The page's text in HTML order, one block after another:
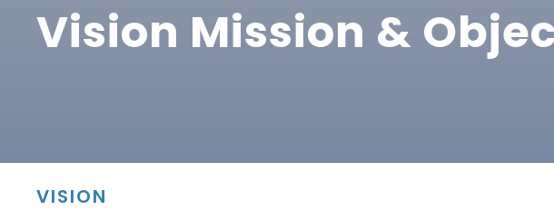
Vision Mission &
VISION